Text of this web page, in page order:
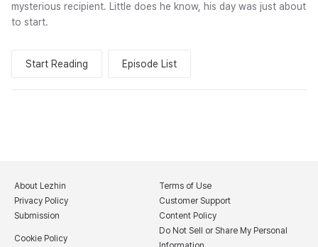
mysterious recipient. Little does he know, his day was just about
to start.
Start Reading Episode List
About Lezhin
Terms of Use
Privacy Policy
Customer Support
Submission
Content Policy
Cookie Policy
Do Not Sell or Share My Personal